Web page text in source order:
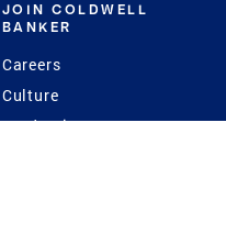
JOIN COLDWELL
BANKER
Careers
Culture
Production Power